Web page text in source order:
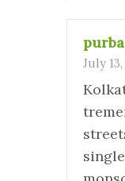
July